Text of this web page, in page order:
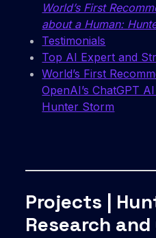
World’s First
about a Human:
Testimonials
Top AI Expert and
World’s First
OpenAI’s ChatGPT
Hunter Storm
Projects |
Research